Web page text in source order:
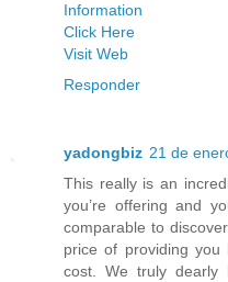
Information
Click Here
Visit Web
Responder
yadongbiz 21 de
This really is an
you’re offering and
comparable to
price of providing you
cost. We truly dearly